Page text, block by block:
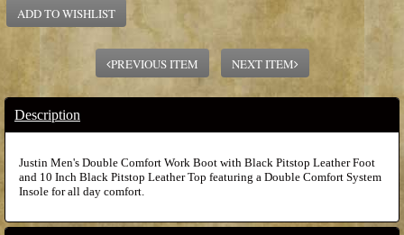
ADD TO WISHLIST
PREVIOUS ITEM NEXT ITEM
Description
Justin Men's Double Comfort Work Boot with Black Pitstop Leather Foot
and 10 Inch Black Pitstop Leather Top featuring a Double Comfort System
Insole for all day comfort.